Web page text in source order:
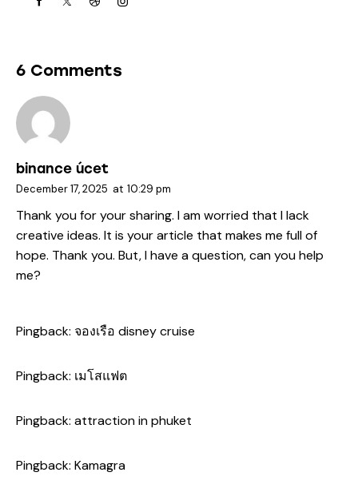
6 Comments
binance úcet
December 17, 2025 at 10:29 pm
Thank you for your sharing. I am worried that I lack
creative ideas. It is your article that makes me full of
hope. Thank you. But, I have a question, can you help
me?
Pingback: จองเรือ disney cruise
Pingback: เมโสแฟต
Pingback: attraction in phuket
Pingback: Kamagra